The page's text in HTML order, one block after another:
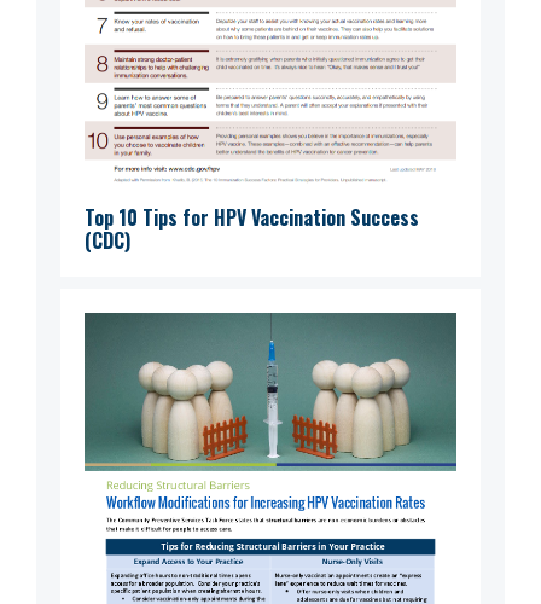
Top 10 Tips for HPV Vaccination Success
(CDC)